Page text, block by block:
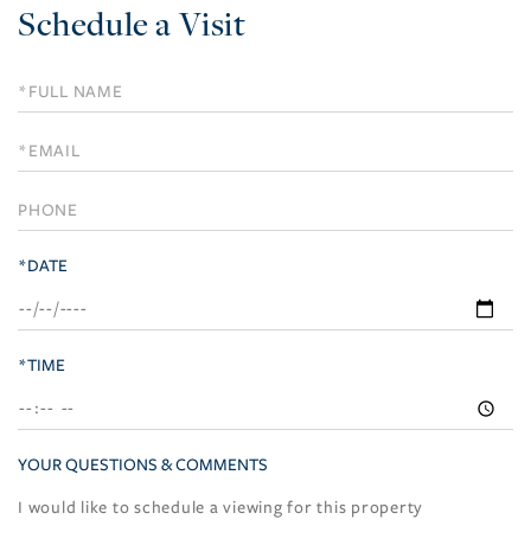
Schedule a Visit
Schedule
a
Visit
*DATE
*TIME
YOUR QUESTIONS & COMMENTS